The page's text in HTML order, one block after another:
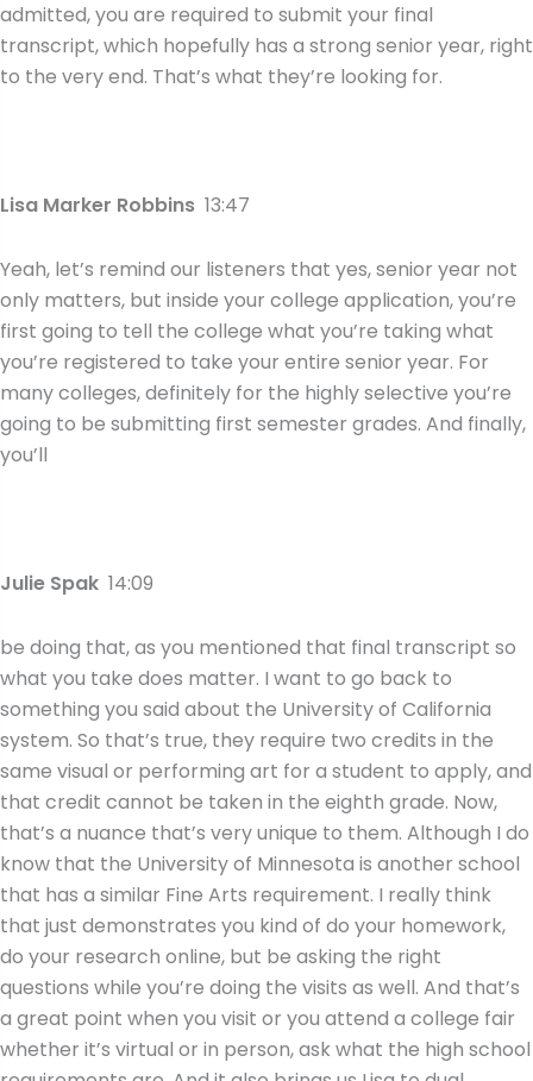
admitted, you are required to submit your final
transcript, which hopefully has a strong senior year, right
to the very end. That’s what they’re looking for.
Lisa Marker Robbins 13:47
Yeah, let’s remind our listeners that yes, senior year not
only matters, but inside your college application, you’re
first going to tell the college what you’re taking what
you’re registered to take your entire senior year. For
many colleges, definitely for the highly selective you’re
going to be submitting first semester grades. And finally,
you’ll
Julie Spak 14:09
be doing that, as you mentioned that final transcript so
what you take does matter. I want to go back to
something you said about the University of California
system. So that’s true, they require two credits in the
same visual or performing art for a student to apply, and
that credit cannot be taken in the eighth grade. Now,
that’s a nuance that’s very unique to them. Although I do
know that the University of Minnesota is another school
that has a similar Fine Arts requirement. I really think
that just demonstrates you kind of do your homework,
do your research online, but be asking the right
questions while you’re doing the visits as well. And that’s
a great point when you visit or you attend a college fair
whether it’s virtual or in person, ask what the high school